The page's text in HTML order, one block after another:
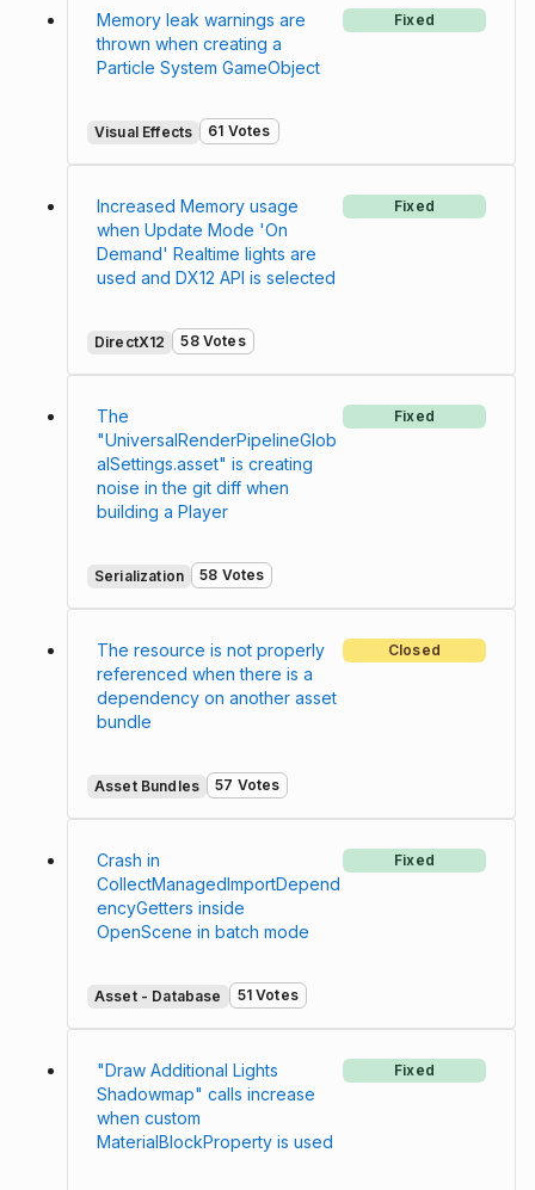
Memory leak warnings are
thrown when creating a
Particle System GameObject
Fixed
Visual Effects 61 Votes
Increased Memory usage
when Update Mode 'On
Demand' Realtime lights are
used and DX12 API is selected
Fixed
DirectX12 58 Votes
The
"UniversalRenderPipelineGlob
alSettings.asset" is creating
noise in the git diff when
building a Player
Fixed
Serialization 58 Votes
The resource is not properly
referenced when there is a
dependency on another asset
bundle
Closed
Asset Bundles 57 Votes
Crash in
CollectManagedImportDepend
encyGetters inside
OpenScene in batch mode
Fixed
Asset - Database 51 Votes
"Draw Additional Lights
Shadowmap" calls increase
when custom
MaterialBlockProperty is used
Fixed